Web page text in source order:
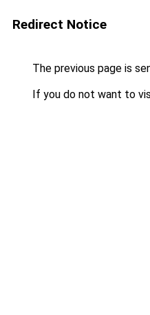
Redirect Notice
The previous page is
If you do not want to